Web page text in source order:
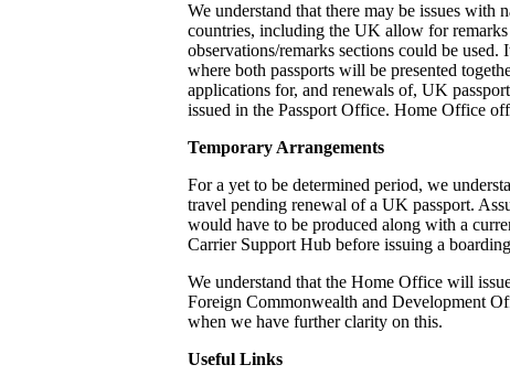
We understand that there may be issues with
countries, including the UK allow for remarks
observations/remarks sections could be
where both passports will be presented
applications for, and renewals of, UK
issued in the Passport Office. Home Office
Temporary Arrangements
For a yet to be determined period, we
travel pending renewal of a UK passport.
would have to be produced along with a
Carrier Support Hub before issuing a
We understand that the Home Office will
Foreign Commonwealth and Development
when we have further clarity on this.
Useful Links